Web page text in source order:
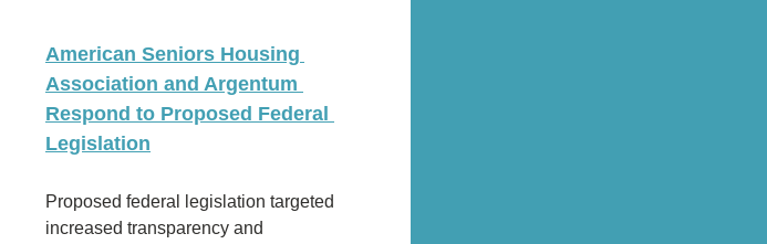
American Seniors Housing
Association and Argentum
Respond to Proposed Federal
Legislation
Proposed federal legislation targeted
increased transparency and